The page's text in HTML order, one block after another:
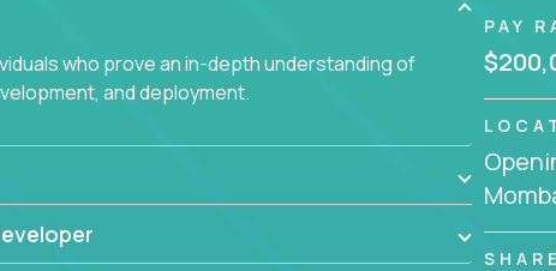
who prove an in-depth understanding of
and deployment.
PAY
SHARE